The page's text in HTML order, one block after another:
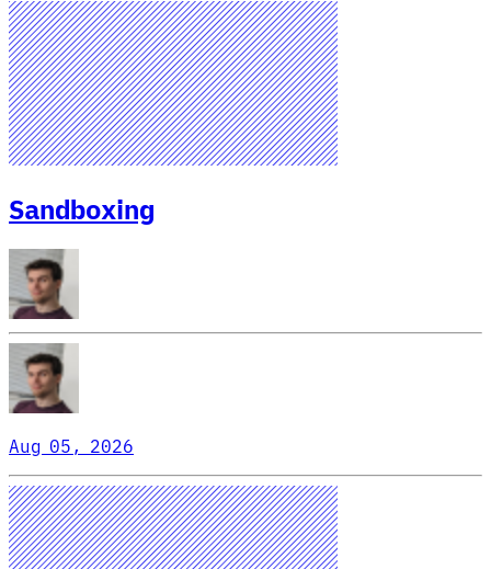
Sandboxing
Aug 05, 2026